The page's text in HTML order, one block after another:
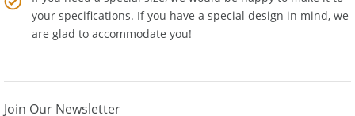
If you need a special size, we would be happy to make it to
your specifications. If you have a special design in mind, we